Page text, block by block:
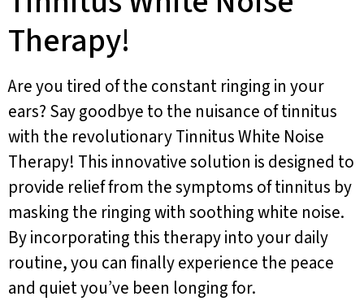
Therapy!
Are you tired of the constant ringing in your
ears? Say goodbye to the nuisance of tinnitus
with the revolutionary Tinnitus White Noise
Therapy! This innovative solution is designed to
provide relief from the symptoms of tinnitus by
masking the ringing with soothing white noise.
By incorporating this therapy into your daily
routine, you can finally experience the peace
and quiet you’ve been longing for.